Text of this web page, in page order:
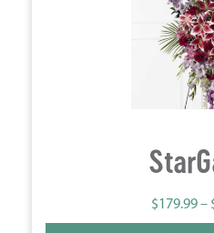
$179.99–